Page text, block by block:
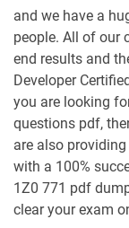
1Z0-1053-25 pdf
1Z0-1054-26
1Z0-1056-26 pdf
1Z0-1058-25 pdf
1Z0-1059-25 pdf
and we have a
people. All of our
end results and
Developer
you are looking
questions pdf,
are also
with a 100%
1Z0 771 pdf
clear your exam